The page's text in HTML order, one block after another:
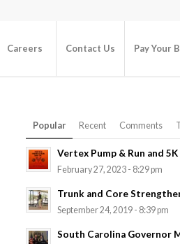
Careers Contact Us Pay Your
Popular Recent Comments
Vertex Pump & Run and 5K
February 27, 2023 - 8:29 pm
Trunk and Core
September 24, 2019 - 8:39 pm
South Carolina Governor